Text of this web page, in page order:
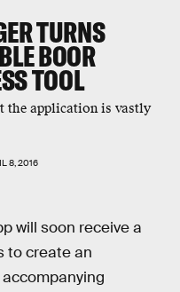
TURNS
BOOR
TOOL
the application is vastly
8, 2016
will soon receive a
to create an